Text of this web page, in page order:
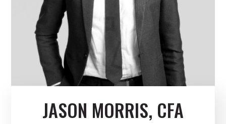
JASON MORRIS, CFA